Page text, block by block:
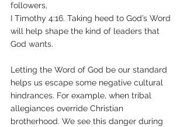
followers,
I Timothy 4:16. Taking heed to God’s Word
will help shape the kind of leaders that
God wants.
Letting the Word of God be our standard
helps us escape some negative cultural
hindrances. For example, when tribal
allegiances override Christian
brotherhood. We see this danger during